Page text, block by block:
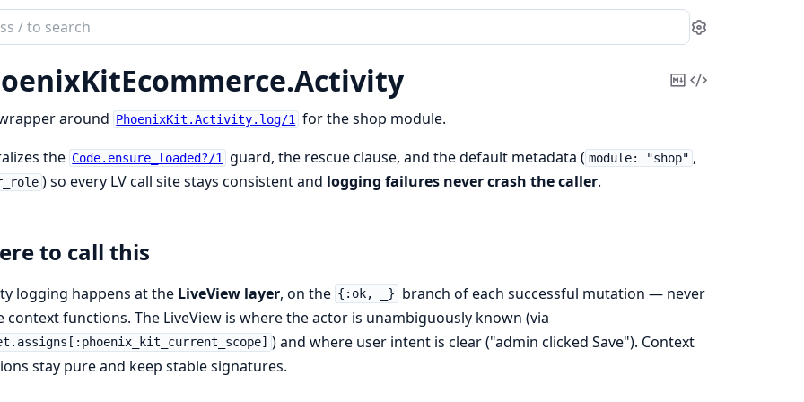
Settings
Activity
CopyView
around PhoenixKit.Activity.log/1
for the shop module.
the Code.ensure_loaded?/1 guard, the rescue clause, and the default metadata ( module: "shop" ,
) so every LV call site stays consistent and logging failures never crash the caller.
to call this
logging happens at the LiveView layer, on the {:ok, _}
branch of each successful mutation — never
context functions. The LiveView is where the actor is unambiguously known (via
) and where user intent is clear ("admin clicked Save"). Context
stay pure and keep stable signatures.